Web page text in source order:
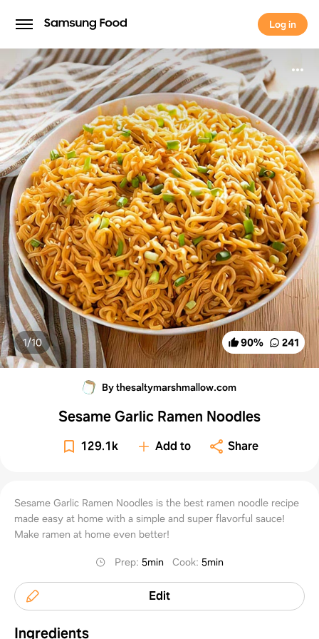
Log in
Log in
90% 241
1/10
By thesaltymarshmallow.com
Sesame Garlic Ramen Noodles
129.1k Add to Share
Sesame Garlic Ramen Noodles is the best ramen noodle recipe
made easy at home with a simple and super flavorful sauce!
Make ramen at home even better!
Prep:5min Cook:5min
Edit
Ingredients